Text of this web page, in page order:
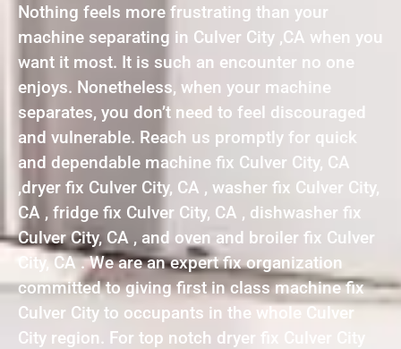
Nothing feels more frustrating than your
machine separating in Culver City ,CA when you
want it most. It is such an encounter no one
enjoys. Nonetheless, when your machine
separates, you don’t need to feel discouraged
and vulnerable. Reach us promptly for quick
and dependable machine fix Culver City, CA
,dryer fix Culver City, CA , washer fix Culver City,
CA , fridge fix Culver City, CA , dishwasher fix
Culver City, CA , and oven and broiler fix Culver
City, CA . We are an expert fix organization
committed to giving first in class machine fix
Culver City to occupants in the whole Culver
City region. For top notch dryer fix Culver City